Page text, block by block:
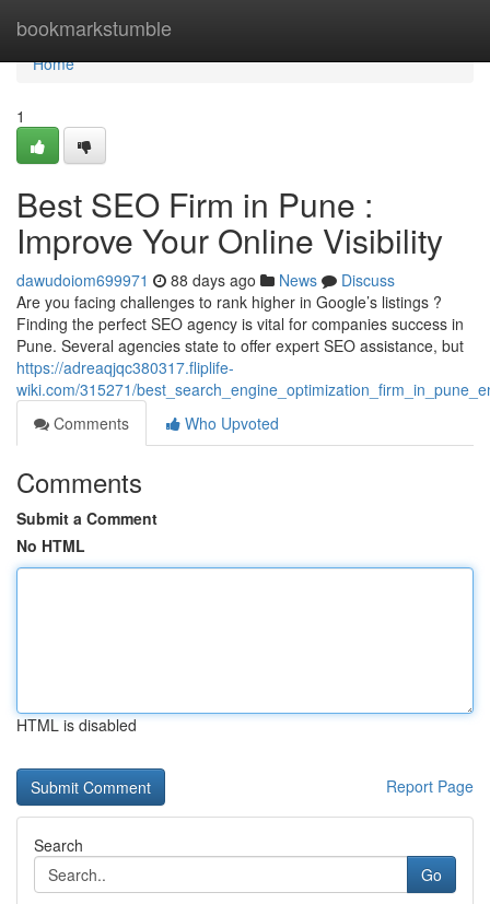
bookmarkstumble
Home
Home
1
Best SEO Firm in Pune :
Improve Your Online Visibility
dawudoiom699971 88 days ago News
Discuss
Are you facing challenges to rank higher in Google’s listings ?
Finding the perfect SEO agency is vital for companies success in
Pune. Several agencies state to offer expert SEO assistance, but
https://adreaqjqc380317.fliplife-
wiki.com/315271/
Comments
Who Upvoted
Comments
Submit a Comment
No HTML
HTML is disabled
Report Page
Search
Go